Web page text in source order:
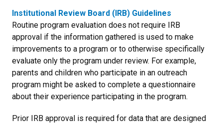
Institutional Review Board (IRB) Guidelines
Routine program evaluation does not require IRB
approval if the information gathered is used to make
improvements to a program or to otherwise specifically
evaluate only the program under review. For example,
parents and children who participate in an outreach
program might be asked to complete a questionnaire
about their experience participating in the program.
Prior IRB approval is required for data that are designed